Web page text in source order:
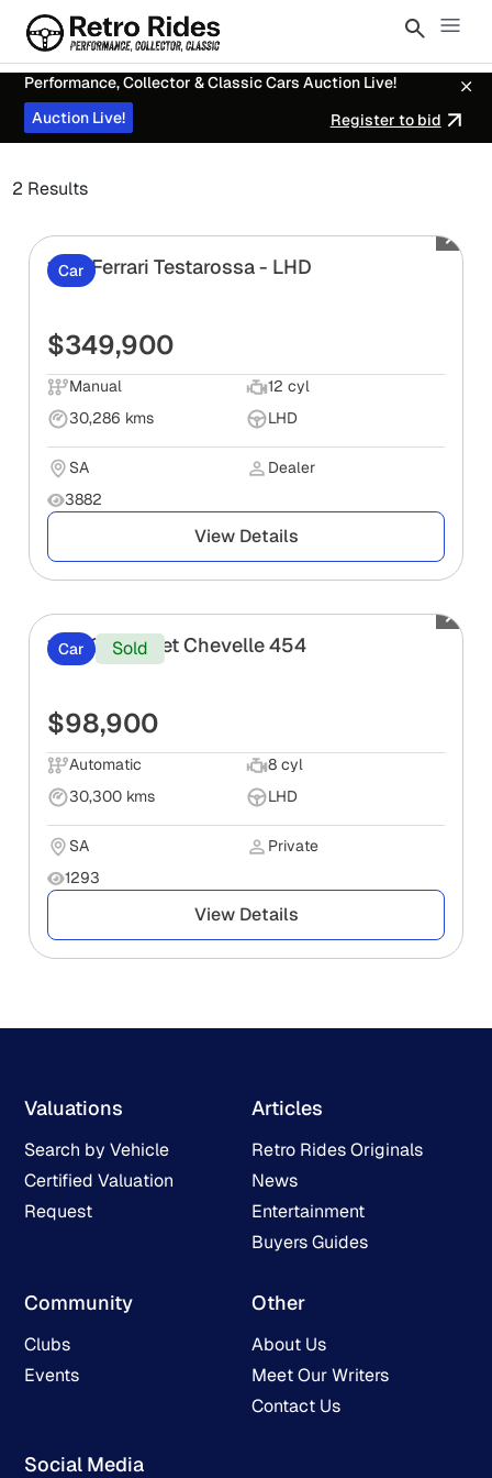
Performance, Collector & Classic Cars Auction Live!
Register to bid
Auction Live!
2 Results
Car
1991 Ferrari Testarossa - LHD
$349,900
Manual
12 cyl
30,286 kms
LHD
SA
Dealer
3882
View Details
Car Sold
1971 Chevrolet Chevelle 454
$98,900
Automatic
8 cyl
30,300 kms
LHD
SA
Private
1293
View Details
Valuations
Search by Vehicle
Certified Valuation
Request
Articles
Retro Rides Originals
News
Entertainment
Buyers Guides
Community
Clubs
Events
Other
About Us
Meet Our Writers
Contact Us
Social Media